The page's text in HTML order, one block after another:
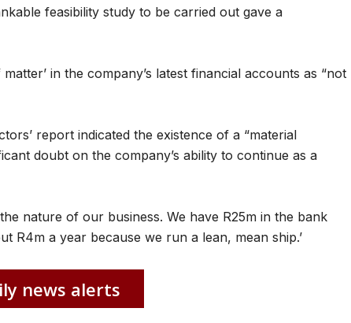
feasibility study to be carried out gave a
in the company’s latest financial accounts as “not
report indicated the existence of a “material
doubt on the company’s ability to continue as a
nature of our business. We have R25m in the bank
R4m a year because we run a lean, mean ship.’
news alerts